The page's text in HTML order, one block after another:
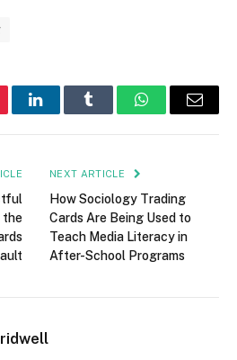
LinkedInTumblr WhatsAppEmail
the
NEXT ARTICLE
How Sociology Trading
Cards Are Being Used to
Teach Media Literacy in
After-School Programs